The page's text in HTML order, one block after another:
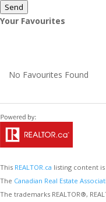
Send
Your Favourites
No Favourites Found
This REALTOR.ca listing content
The Canadian Real Estate
The trademarks REALTOR®,